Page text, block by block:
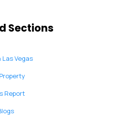
Sections
Vegas
Report